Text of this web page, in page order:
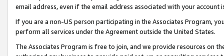
email address, even if the email address associated with your account
If you are a non-US person participating in the Associates Program,
perform all services under the Agreement outside the United States.
The Associates Program is free to join, and we provide resources on